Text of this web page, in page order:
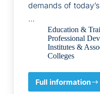
demands of
…
Education &
Professional
Institutes &
Colleges
Full information
ICSA-